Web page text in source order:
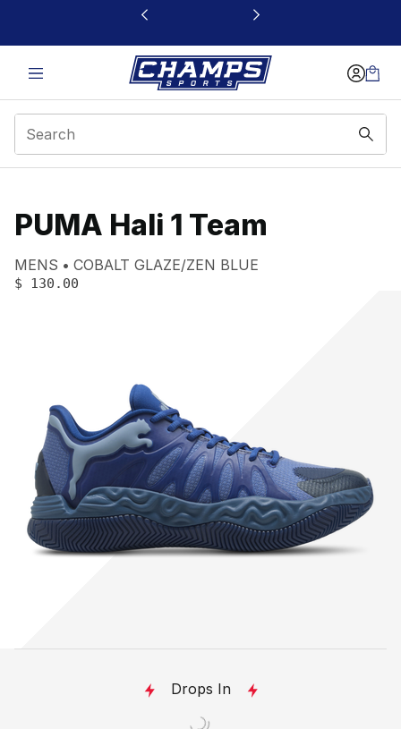
This link will open in a new window
Product name:
PUMA Hali 1 Team
Gender:
MENS Color:
COBALT GLAZE/ZEN BLUE
PRICE
$ 130.00
Drops In